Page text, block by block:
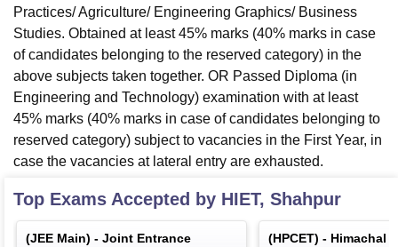
Practices/ Agriculture/ Engineering Graphics/ Business
Studies. Obtained at least 45% marks (40% marks in case
of candidates belonging to the reserved category) in the
above subjects taken together. OR Passed Diploma (in
Engineering and Technology) examination with at least
45% marks (40% marks in case of candidates belonging to
reserved category) subject to vacancies in the First Year, in
case the vacancies at lateral entry are exhausted.
Top Exams Accepted by HIET, Shahpur
(JEE Main) - Joint Entrance
(HPCET) - Himachal